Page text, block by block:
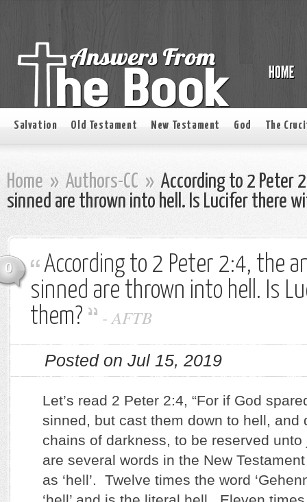
Salvation Old Testament New Testament God The
Home » Authors-CC » According to 2 Peter
sinned are thrown into hell. Is Lucifer there
0
According to 2 Peter 2:4, the
sinned are thrown into hell. Is
them?
-AFTB
Posted on Jul 15, 2019
Let’s read 2 Peter 2:4, “For if God
sinned, but cast them down to hell, and
chains of darkness, to be reserved
are several words in the New
as ‘hell’. Twelve times the word